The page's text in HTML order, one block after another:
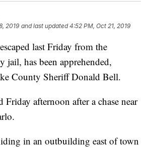
2019 and last updated 4:52 PM, Oct 21, 2019
last Friday from the
jail, has been apprehended,
County Sheriff Donald Bell.
Friday afternoon after a chase near
in an outbuilding east of town